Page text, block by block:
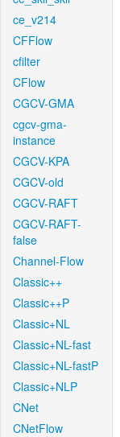
ce_v214
CFFlow
cfilter
CFlow
CGCV-GMA
cgcv-gma-
instance
CGCV-KPA
CGCV-old
CGCV-RAFT
CGCV-RAFT-
false
Channel-Flow
Classic++
Classic++P
Classic+NL
Classic+NL-fast
Classic+NL-fastP
Classic+NLP
CNet
CNetFlow